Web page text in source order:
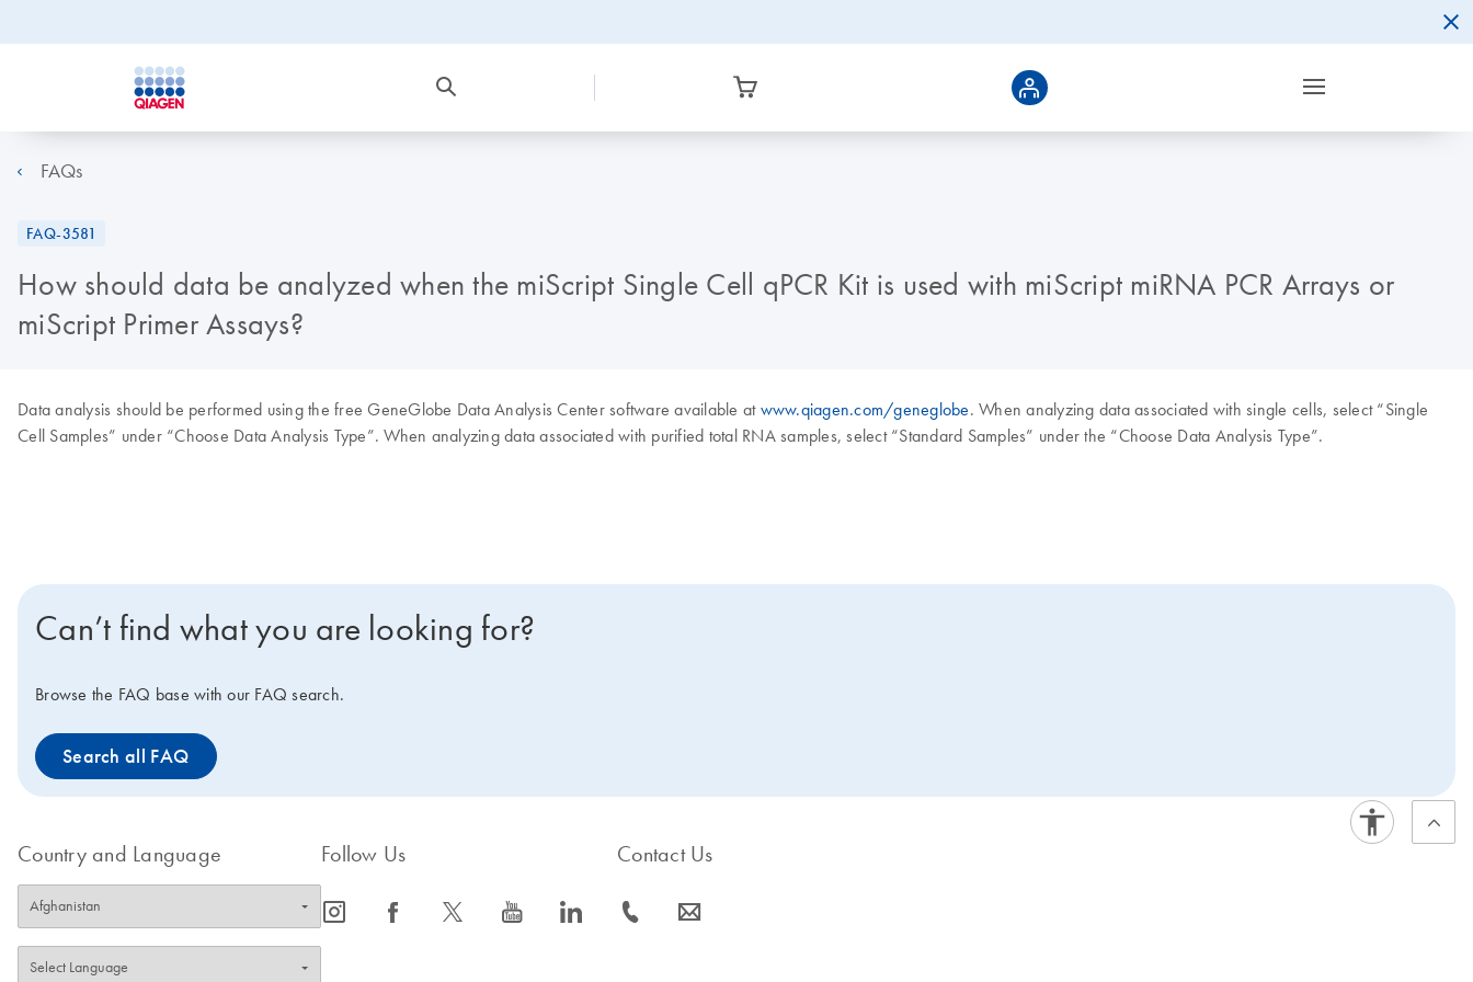
FAQs
FAQ-3581
How should data be analyzed when the miScript Single Cell qPCR Kit is used with miScript miRNA PCR Arrays or
miScript Primer Assays?
Data analysis should be performed using the free GeneGlobe Data Analysis Center software available at www.qiagen.com/geneglobe. When analyzing data associated with single cells, select “Single
Cell Samples” under “Choose Data Analysis Type”. When analyzing data associated with purified total RNA samples, select “Standard Samples” under the “Choose Data Analysis Type”.
Can’t find what you are looking for?
Browse the FAQ base with our FAQ search.
Search all FAQ
Country and Language Follow Us
icon_0065_instagram-s icon_0064_facebook-s icon_0340_cc_gen_x-s icon_0077_youtube-s icon_0066_linkedin-s
Contact Us
icon_0072_phone-s icon_0063_envelope-s